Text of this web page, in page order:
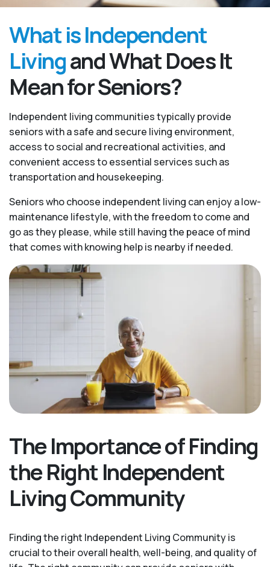
What is Independent
Livingand What Does It
Mean for Seniors?
Independent living communities typically provide
seniors with a safe and secure living environment,
access to social and recreational activities, and
convenient access to essential services such as
transportation and housekeeping.
Seniors who choose independent living can enjoy a low-
maintenance lifestyle, with the freedom to come and
go as they please, while still having the peace of mind
that comes with knowing help is nearby if needed.
The Importance of Finding
the Right Independent
Living Community
Finding the right Independent Living Community is
crucial to their overall health, well-being, and quality of